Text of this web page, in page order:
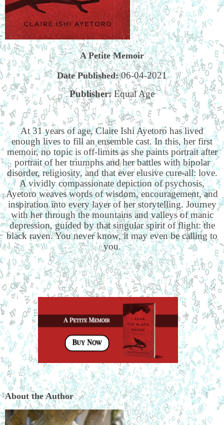
A Petite Memoir
Date Published:06-04-2021
Publisher:Equal Age
At 31 years of age, Claire Ishi Ayetoro has lived
enough lives to fill an ensemble cast. In this, her first
memoir, no topic is off-limits as she paints portrait after
portrait of her triumphs and her battles with bipolar
disorder, religiosity, and that ever elusive cure-all: love.
A vividly compassionate depiction of psychosis,
Ayetoro weaves words of wisdom, encouragement, and
inspiration into every layer of her storytelling. Journey
with her through the mountains and valleys of manic
depression, guided by that singular spirit of flight: the
black raven. You never know, it may even be calling to
you.
About the Author